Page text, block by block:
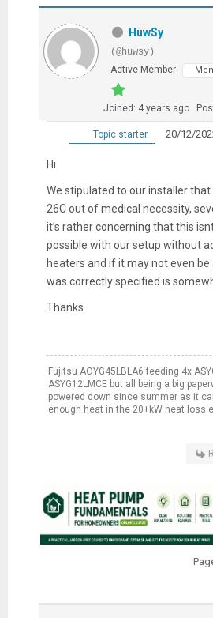
HuwSy
(@huwsy)
Active Member
Joined: 4 years ago
Topic starter 20/12/
Hi
We stipulated to our installer that
26C out of medical necessity,
it’s rather concerning that this
possible with our setup without
heaters and if it may not even
was correctly specified is
Thanks
Fujitsu AOYG45LBLA6 feeding 4x
ASYG12LMCE but all being a big
powered down since summer as it
enough heat in the 20+kW heat loss